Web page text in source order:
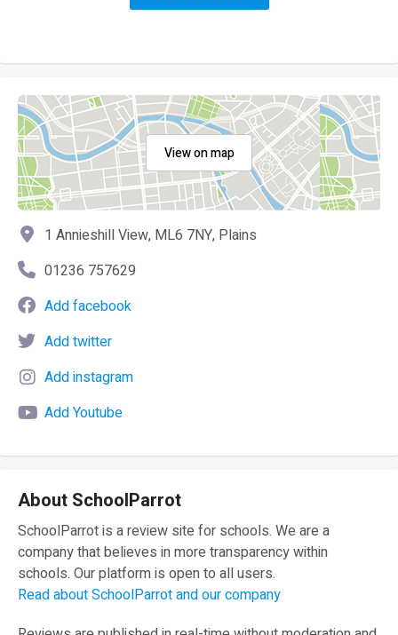
View on map
1 Annieshill View, ML6 7NY, Plains
01236 757629
Add facebook
Add twitter
Add instagram
Add Youtube
About SchoolParrot
SchoolParrot is a review site for schools. We are a
company that believes in more transparency within
schools. Our platform is open to all users.
Read about SchoolParrot and our company